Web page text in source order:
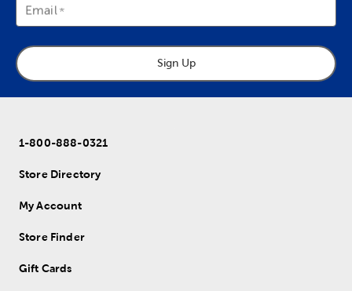
Email
Sign Up
1-800-888-0321
Store Directory
My Account
Store Finder
Gift Cards